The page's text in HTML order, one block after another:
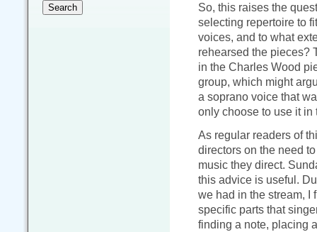
So, this raises the
selecting repertoire to
voices, and to what
rehearsed the pieces?
in the Charles Wood
group, which might
a soprano voice that
only choose to use it in
As regular readers of
directors on the need
music they direct.
this advice is useful.
we had in the stream, I
specific parts that
finding a note, placing